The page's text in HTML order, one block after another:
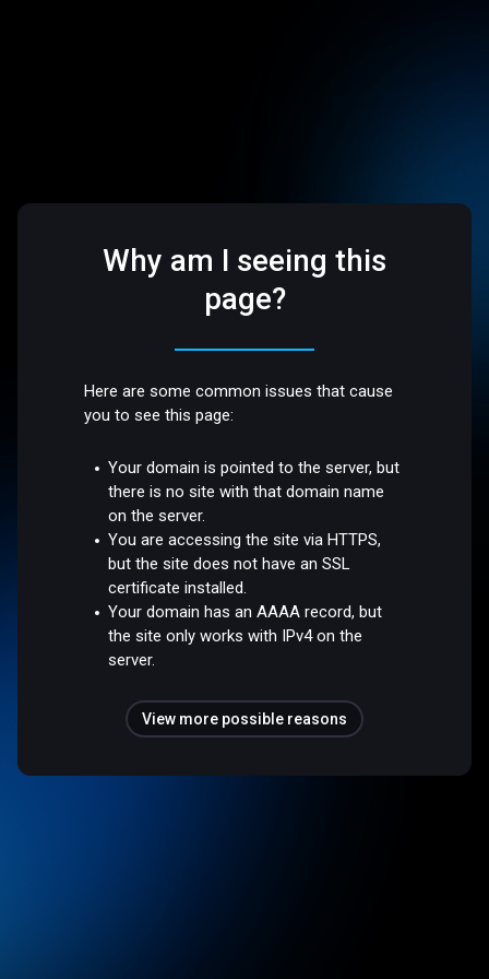
Why am I seeing this
page?
Here are some common issues that cause
you to see this page:
Your domain is pointed to the server, but
there is no site with that domain name
on the server.
You are accessing the site via HTTPS,
but the site does not have an SSL
certificate installed.
Your domain has an AAAA record, but
the site only works with IPv4 on the
server.
View more possible reasons